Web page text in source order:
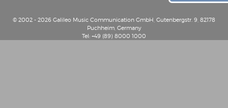
© 2002 - 2026 Galileo Music Communication GmbH, Gutenbergstr. 9, 82178
Puchheim, Germany
Tel: +49 (89) 8000 1000